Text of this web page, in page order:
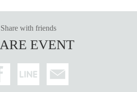
Share with friends
EVENT